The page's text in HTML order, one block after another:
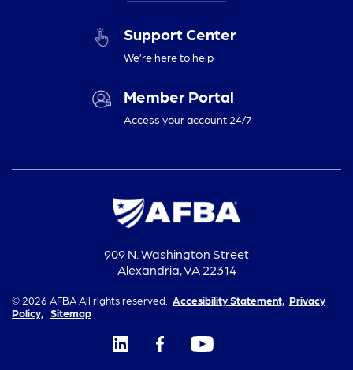
Support Center
We’re here to help
Member Portal
Access your account 24/7
909 N. Washington Street
Alexandria, VA 22314
© 2026 AFBA All rights reserved. Accesibility Statement, Privacy
Policy,
Sitemap